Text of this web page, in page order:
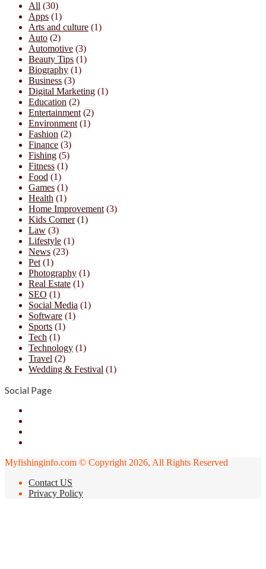
All (30)
Apps (1)
Arts and culture (1)
Auto (2)
Automotive (3)
Beauty Tips (1)
Biography (1)
Business (3)
Digital Marketing (1)
Education (2)
Entertainment (2)
Environment (1)
Fashion (2)
Finance (3)
Fishing (5)
Fitness (1)
Food (1)
Games (1)
Health (1)
Home Improvement (3)
Kids Corner(1)
Law (3)
Lifestyle (1)
News (23)
Pet (1)
Photography (1)
Real Estate (1)
SEO (1)
Social Media (1)
Software (1)
Sports (1)
Tech (1)
Technology (1)
Travel (2)
Wedding & Festival (1)
Social Page
Myfishinginfo.com © Copyright 2026, All Rights Reserved
Contact US
Privacy Policy